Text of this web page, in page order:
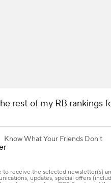
rest of my RB rankings